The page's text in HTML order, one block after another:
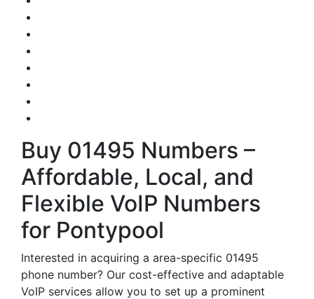
Buy 01495 Numbers –
Affordable, Local, and
Flexible VoIP Numbers
for Pontypool
Interested in acquiring a area-specific 01495
phone number? Our cost-effective and adaptable
VoIP services allow you to set up a prominent